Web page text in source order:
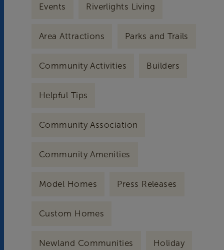
Events Riverlights Living
Area Attractions Parks and Trails
Community Activities Builders
Helpful Tips
Community Association
Community Amenities
Model Homes Press Releases
Custom Homes
Newland Communities Holiday